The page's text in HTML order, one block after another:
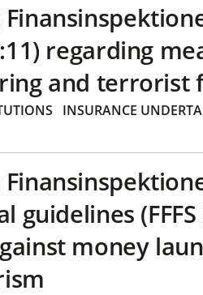
regarding
and terrorist
INSURANCE
guidelines (FFFS
money